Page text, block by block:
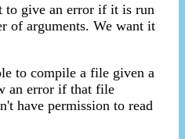
to give an error if it is run
of arguments. We want it
to compile a file given a
an error if that file
have permission to read